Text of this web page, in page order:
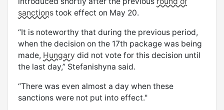
sanctions took effect on May 20.
“It is noteworthy that during the previous period,
when the decision on the 17th package was being
made, Hungary did not vote for this decision until
the last day,” Stefanishyna said.
“There was even almost a day when these
sanctions were not put into effect."